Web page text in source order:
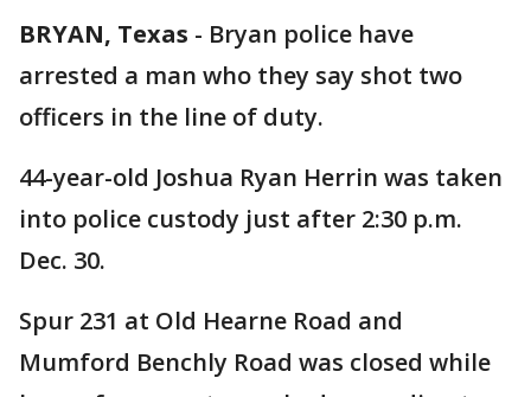
BRYAN, Texas - Bryan police have
arrested a man who they say shot two
officers in the line of duty.
44-year-old Joshua Ryan Herrin was taken
into police custody just after 2:30 p.m.
Dec. 30.
Spur 231 at Old Hearne Road and
Mumford Benchly Road was closed while